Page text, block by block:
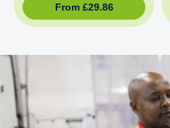
From £29.86